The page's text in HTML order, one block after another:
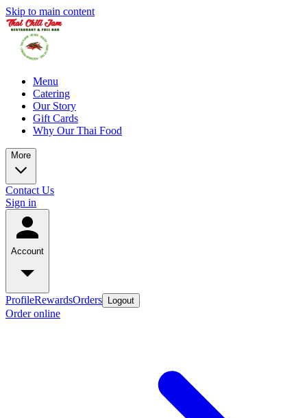
Skip to main content
Menu
Catering
Our Story
Gift Cards
Why Our Thai Food
More
Contact Us
Sign in
Account
ProfileRewardsOrders Logout
Order online